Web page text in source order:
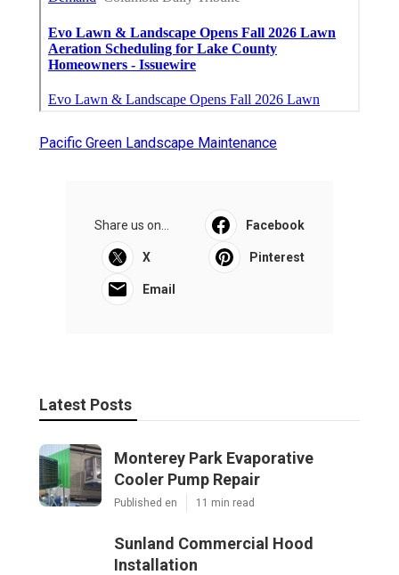
Pacific Green Landscape Maintenance
Share us on... Facebook
X Pinterest
Email
Latest Posts
Monterey Park Evaporative
Cooler Pump Repair
Published en 11 min read
Sunland Commercial Hood
Installation